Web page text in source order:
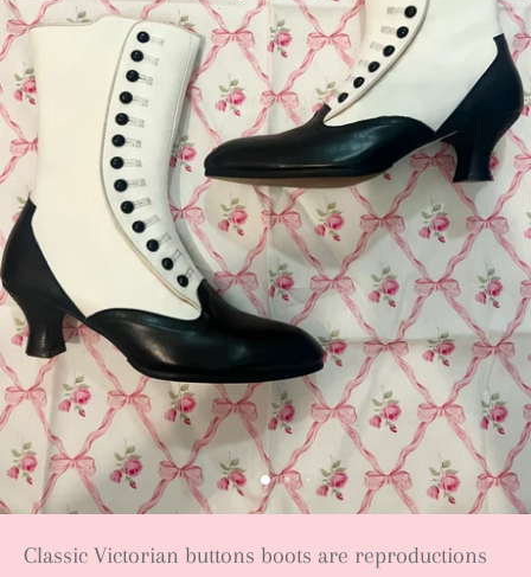
Classic Victorian buttons boots are reproductions